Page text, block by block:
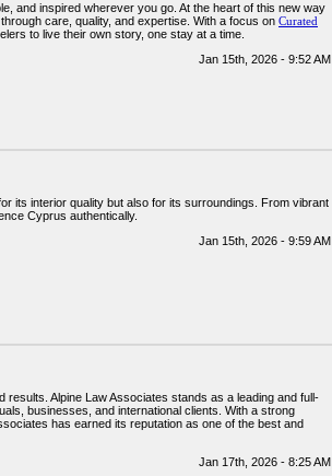
and inspired wherever you go. At the heart of this new way
care, quality, and expertise. With a focus on Curated
to live their own story, one stay at a time.
Jan 15th, 2026 - 9:52 AM
its interior quality but also for its surroundings. From vibrant
Cyprus authentically.
Jan 15th, 2026 - 9:59 AM
results. Alpine Law Associates stands as a leading and full-
businesses, and international clients. With a strong
has earned its reputation as one of the best and
Jan 17th, 2026 - 8:25 AM